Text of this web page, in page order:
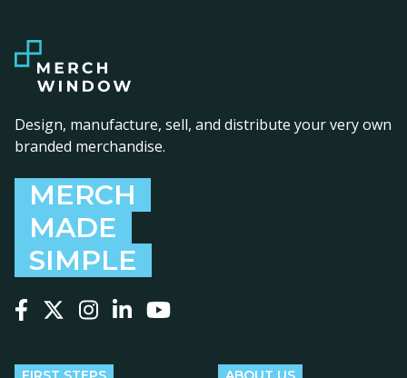
Design, manufacture, sell, and distribute your very own
branded merchandise.
MERCH
MADE
SIMPLE